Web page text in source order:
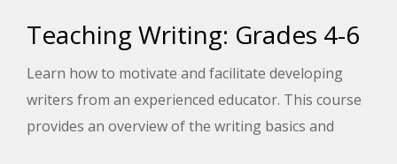
Teaching Writing: Grades 4-6
Learn how to motivate and facilitate developing
writers from an experienced educator. This course
provides an overview of the writing basics and